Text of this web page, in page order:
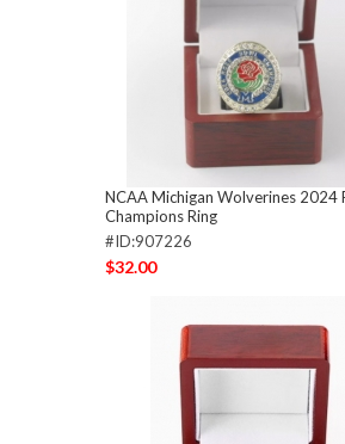
NCAA Michigan Wolverines 2024
Champions Ring
#ID:907226
$32.00